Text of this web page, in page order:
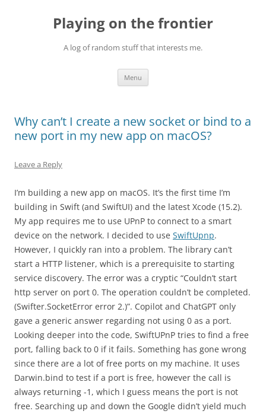
Playing on the frontier
A log of random stuff that interests me.
Menu
Why can’t I create a new socket or bind to a
new port in my new app on macOS?
Leave a Reply
I’m building a new app on macOS. It’s the first time I’m
building in Swift (and SwiftUI) and the latest Xcode (15.2).
My app requires me to use UPnP to connect to a smart
device on the network. I decided to use SwiftUpnp.
However, I quickly ran into a problem. The library can’t
start a HTTP listener, which is a prerequisite to starting
service discovery. The error was a cryptic “Couldn’t start
http server on port 0. The operation couldn’t be completed.
(Swifter.SocketError error 2.)”. Copilot and ChatGPT only
gave a generic answer regarding not using 0 as a port.
Looking deeper into the code, SwiftUPnP tries to find a free
port, falling back to 0 if it fails. Something has gone wrong
since there are a lot of free ports on my machine. It uses
Darwin.bind to test if a port is free, however the call is
always returning -1, which I guess means the port is not
free. Searching up and down the Google didn’t yield much